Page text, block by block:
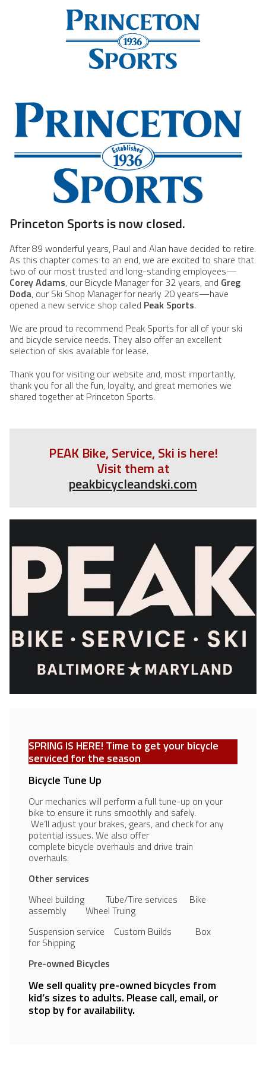
Princeton Sports is now closed.
After 89 wonderful years, Paul and Alan have decided to retire.
As this chapter comes to an end, we are excited to share that
two of our most trusted and long-standing employees—
Corey Adams, our Bicycle Manager for 32 years, and Greg
Doda, our Ski Shop Manager for nearly 20 years—have
opened a new service shop called Peak Sports.
We are proud to recommend Peak Sports for all of your ski
and bicycle service needs. They also offer an excellent
selection of skis available for lease.
Thank you for visiting our website and, most importantly,
thank you for all the fun, loyalty, and great memories we
shared together at Princeton Sports.
PEAK Bike, Service, Ski is here!
Visit them at
peakbicycleandski.com
SPRING IS HERE! Time to get your bicycle
serviced for the season
Bicycle Tune Up
Our mechanics will perform a full tune-up on your
bike to ensure it runs smoothly and safely.
We’ll adjust your brakes, gears, and check for any
potential issues. We also offer
complete bicycle overhauls and drive train
overhauls.
Other services
Wheel building Tube/Tire services Bike
assembly Wheel Truing
Suspension service Custom Builds Box
for Shipping
Pre-owned Bicycles
We sell quality pre-owned bicycles from
kid’s sizes to adults. Please call, email, or
stop by for availability.